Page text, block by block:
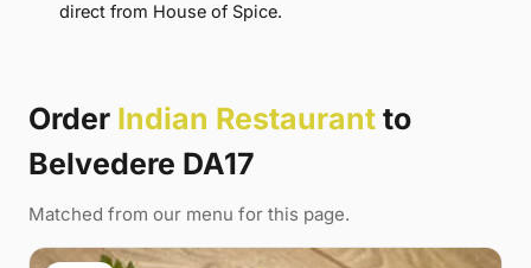
direct from House of Spice.
Order Indian Restaurant to
Belvedere DA17
Matched from our menu for this page.